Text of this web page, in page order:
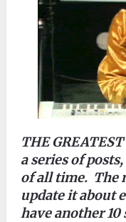
THE GREATEST
a series of
of all time. The
update it about
have another 10